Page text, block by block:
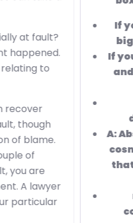
If you focus on
big-box shops
If you prioritize
and
Q:
A: Absolutely, if
cosmetic (like
that will be
models
compressor